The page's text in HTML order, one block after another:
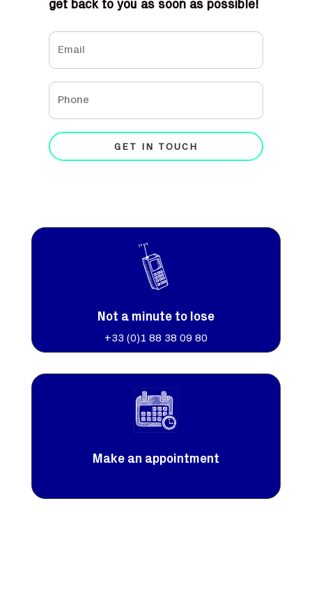
get back to you as soon as possible!
GET IN TOUCH
Not a minute to lose
+33 (0)1 88 38 09 80
Make an appointment